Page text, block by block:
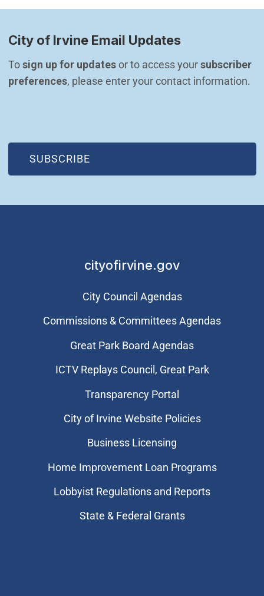
City of Irvine Email Updates
To sign up for updates or to access your subscriber
preferences, please enter your contact information.
SUBSCRIBE
(OPEN IN NEW WINDOW)
cityofirvine.gov
City Council Agendas
Commissions & Committees Agendas
Great Park Board Agendas
​ICTV Replays Council, Great Park
Transparency Portal
City of Irvine Website Policies
Business Licensing
Home Improvement Loan Programs
Lobbyist Regulations and Reports
State & Federal Grants